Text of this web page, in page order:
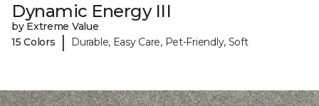
Dynamic Energy III
by Extreme Value
15 Colors
| Durable, Easy Care, Pet-Friendly, Soft